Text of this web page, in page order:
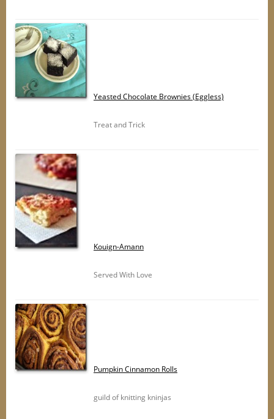
Yeasted Chocolate Brownies (Eggless)
Treat and Trick
Kouign-Amann
Served With Love
Pumpkin Cinnamon Rolls
guild of knitting kninjas